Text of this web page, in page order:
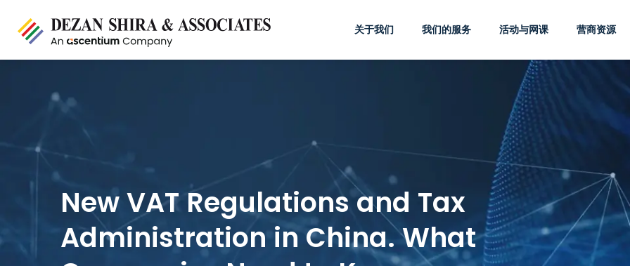
关于我们 我们的服务 活动与网课 营商资源
New VAT Regulations and Tax
Administration in China. What